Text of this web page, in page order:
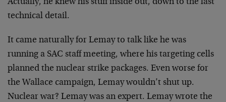
Actually, he knew his stuff inside out, down to the last
technical detail.
It came naturally for Lemay to talk like he was
running a SAC staff meeting, where his targeting cells
planned the nuclear strike packages. Even worse for
the Wallace campaign, Lemay wouldn’t shut up.
Nuclear war? Lemay was an expert. Lemay wrote the